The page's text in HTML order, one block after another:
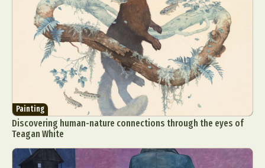
Painting
Discovering human-nature connections through the eyes of
Teagan White